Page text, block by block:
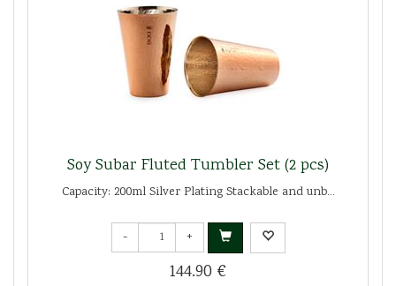
Soy Subar Fluted Tumbler Set (2 pcs)
Capacity: 200ml Silver Plating Stackable and unb...
- +
144.90 €